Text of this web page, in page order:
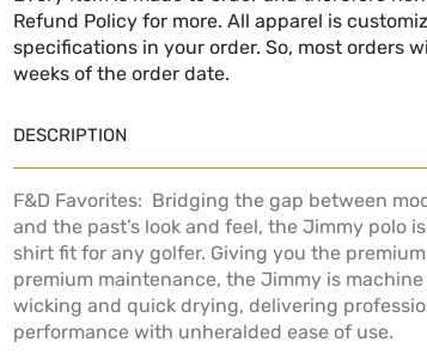
OPEN MEDIA IN GALLERY VIEW
Refund Policy for more. All apparel is
specifications in your order. So, most orders
weeks of the order date.
DESCRIPTION
F&D Favorites: Bridging the gap between
and the past’s look and feel, the Jimmy polo
shirt fit for any golfer. Giving you the
premium maintenance, the Jimmy is
wicking and quick drying, delivering
performance with unheralded ease of use.